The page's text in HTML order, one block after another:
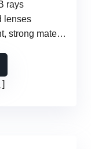
rays
lenses
materials